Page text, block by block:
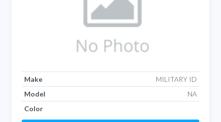
Make
MILITARY ID
Model
NA
Color